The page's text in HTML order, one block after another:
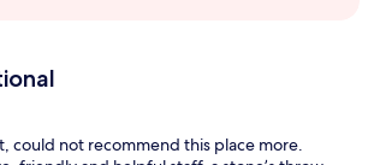
could not recommend this place more.